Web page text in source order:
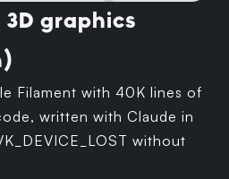
graphics
Filament with 40K lines of
written with Claude in
without